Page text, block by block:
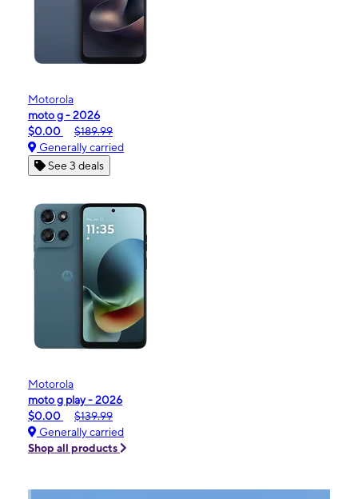
Motorola
moto g - 2026
$0.00
$189.99
Generally carried
See 3 deals
Motorola
moto g play - 2026
$0.00
$139.99
Generally carried
Shop all products